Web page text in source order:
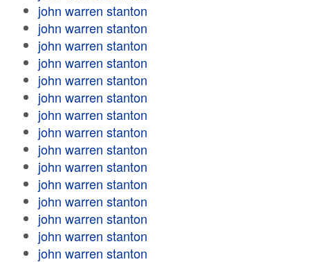
john warren stanton
john warren stanton
john warren stanton
john warren stanton
john warren stanton
john warren stanton
john warren stanton
john warren stanton
john warren stanton
john warren stanton
john warren stanton
john warren stanton
john warren stanton
john warren stanton
john warren stanton